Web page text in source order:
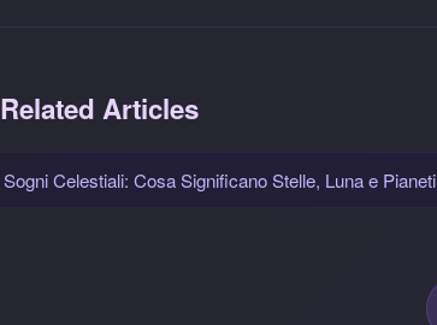
Related Articles
Sogni Celestiali: Cosa Significano Stelle, Luna e Pianeti